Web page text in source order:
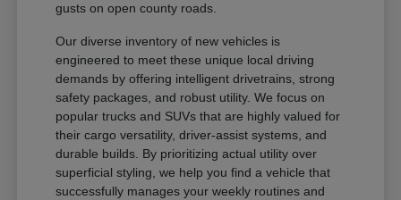
gusts on open county roads.
Our diverse inventory of new vehicles is
engineered to meet these unique local driving
demands by offering intelligent drivetrains, strong
safety packages, and robust utility. We focus on
popular trucks and SUVs that are highly valued for
their cargo versatility, driver-assist systems, and
durable builds. By prioritizing actual utility over
superficial styling, we help you find a vehicle that
successfully manages your weekly routines and